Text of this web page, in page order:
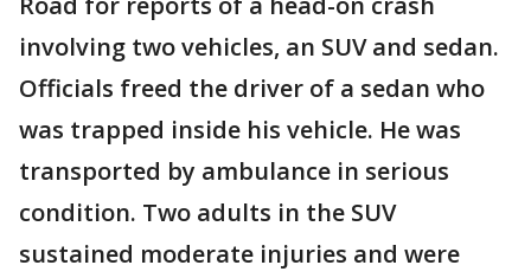
involving two vehicles, an SUV and sedan.
Officials freed the driver of a sedan who
was trapped inside his vehicle. He was
transported by ambulance in serious
condition. Two adults in the SUV
sustained moderate injuries and were